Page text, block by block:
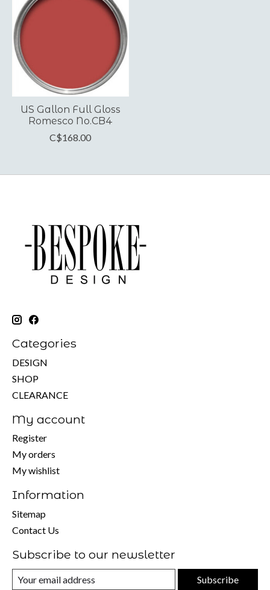
US Gallon Full Gloss
Romesco No.CB4
C$168.00
Categories
DESIGN
SHOP
CLEARANCE
My account
Register
My orders
My wishlist
Information
Sitemap
Contact Us
Subscribe to our newsletter
Subscribe